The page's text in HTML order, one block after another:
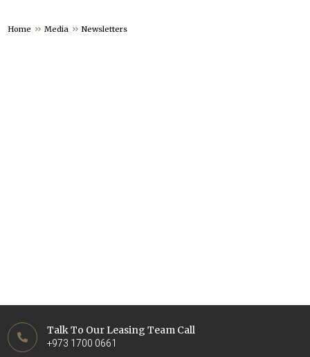
Home Media Newsletters
Talk To Our Leasing Team Call
+973 1700 0661